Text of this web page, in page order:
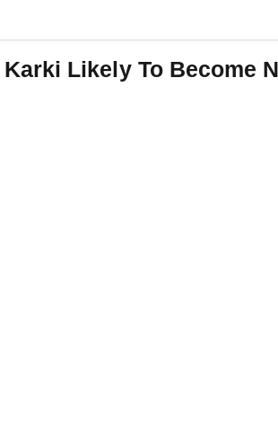
Likely To Become